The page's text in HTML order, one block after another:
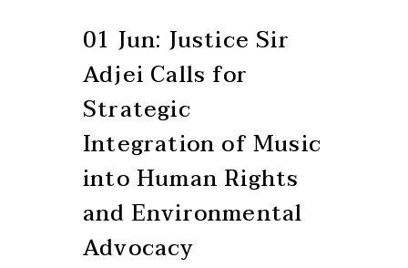
01 Jun: Justice Sir
Adjei Calls for
Strategic
Integration of Music
into Human Rights
and Environmental
Advocacy